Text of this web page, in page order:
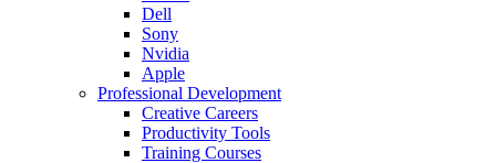
Dell
Sony
Nvidia
Apple
Professional Development
Creative Careers
Productivity Tools
Training Courses